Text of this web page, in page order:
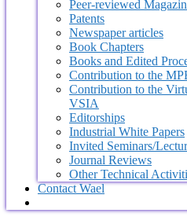
Peer-reviewed
Patents
Newspaper articles
Book Chapters
Books and Edited
Contribution to the
Contribution to the
VSIA
Editorships
Industrial White Papers
Invited Seminars/
Journal Reviews
Other Technical
Contact Wael